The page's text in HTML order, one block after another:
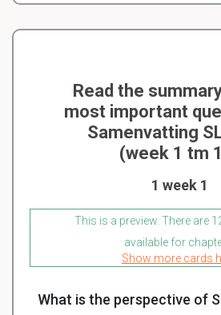
Read the
most important
Samenvatting
(week 1 tm
1 week 1
This is a preview. There are
available for
Show more cards
What is the perspective of